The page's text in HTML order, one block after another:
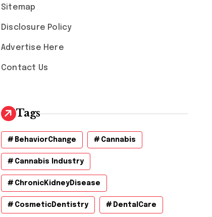
Sitemap
Disclosure Policy
Advertise Here
Contact Us
Tags
BehaviorChange Cannabis
Cannabis Industry
ChronicKidneyDisease
CosmeticDentistry DentalCare